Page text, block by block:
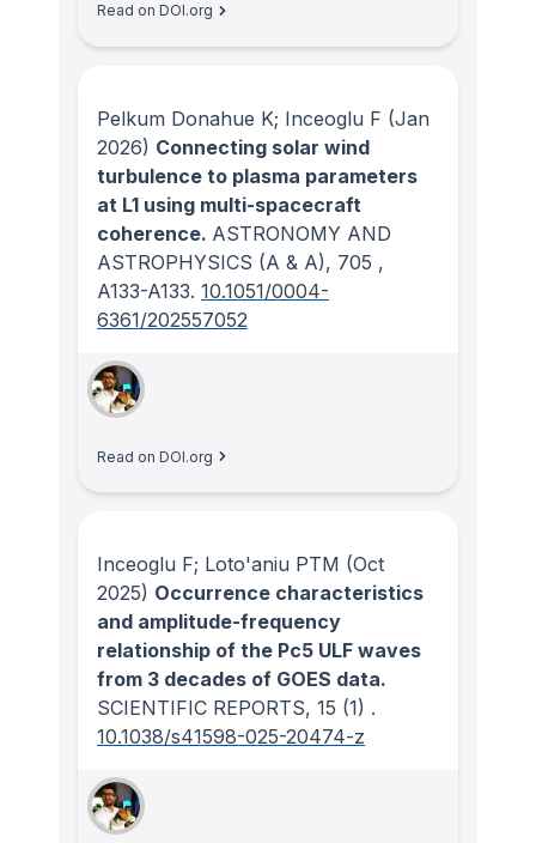
Read on DOI.org
Pelkum Donahue K; Inceoglu F (Jan
2026) Connecting solar wind
turbulence to plasma parameters
at L1 using multi-spacecraft
coherence. ASTRONOMY AND
ASTROPHYSICS (A & A), 705 ,
A133-A133. 10.1051/0004-
6361/202557052
Read on DOI.org
Inceoglu F; Loto'aniu PTM (Oct
2025) Occurrence characteristics
and amplitude-frequency
relationship of the Pc5 ULF waves
from 3 decades of GOES data.
SCIENTIFIC REPORTS, 15 (1) .
10.1038/s41598-025-20474-z